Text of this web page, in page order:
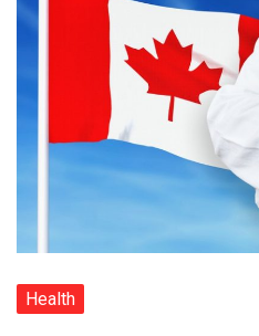
Health